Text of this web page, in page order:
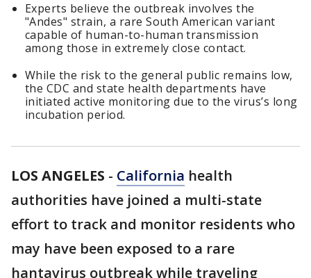
Experts believe the outbreak involves the
"Andes" strain, a rare South American variant
capable of human-to-human transmission
among those in extremely close contact.
While the risk to the general public remains low,
the CDC and state health departments have
initiated active monitoring due to the virus’s long
incubation period.
LOS ANGELES - California health
authorities have joined a multi-state
effort to track and monitor residents who
may have been exposed to a rare
hantavirus outbreak while traveling